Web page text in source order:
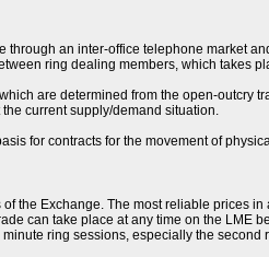
through an inter-office telephone market
ring dealing members, which takes
are determined from the open-outcry
current supply/demand situation.
for contracts for the movement of
the Exchange. The most reliable prices
can take place at any time on the LME
ring sessions, especially the second